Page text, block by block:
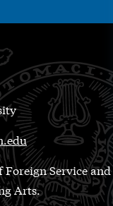
Service and
Arts.